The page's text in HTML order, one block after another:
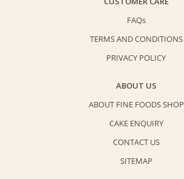
FAQs
TERMS AND CONDITIONS
PRIVACY POLICY
ABOUT US
ABOUT FINE FOODS SHOP
CAKE ENQUIRY
CONTACT US
SITEMAP